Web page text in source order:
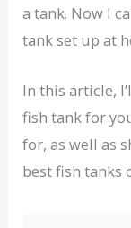
a tank. Now I
tank set up at
In this article,
fish tank for
for, as well as
best fish tanks